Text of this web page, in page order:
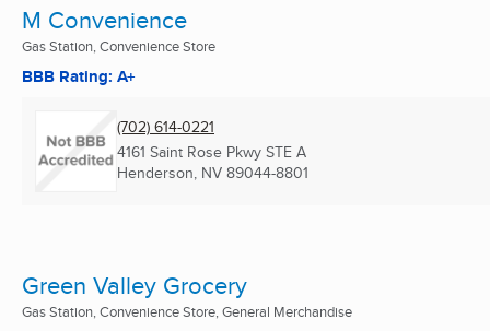
M Convenience
Gas Station, Convenience Store
BBB Rating: A+
(702) 614-0221
4161 Saint Rose Pkwy STE A
Henderson, NV 89044-8801
Green Valley Grocery
Gas Station, Convenience Store, General Merchandise